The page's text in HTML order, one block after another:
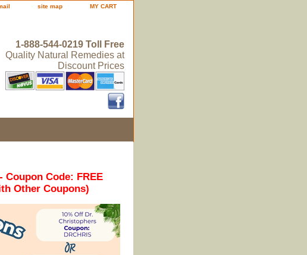
site map MY CART
1-888-544-0219 Toll Free
Quality Natural Remedies at
Discount Prices
Coupon Code: FREE
Other Coupons)